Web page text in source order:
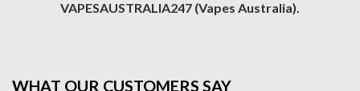
VAPESAUSTRALIA247 (Vapes Australia).
WHAT OUR CUSTOMERS SAY